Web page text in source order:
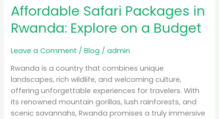
Affordable Safari Packages in
Rwanda: Explore on a Budget
Leave a Comment /Blog /admin
Rwanda is a country that combines unique
landscapes, rich wildlife, and welcoming culture,
offering unforgettable experiences for travelers. With
its renowned mountain gorillas, lush rainforests, and
scenic savannahs, Rwanda promises a truly immersive
Packages
in
Rwanda:
on
a
Budget